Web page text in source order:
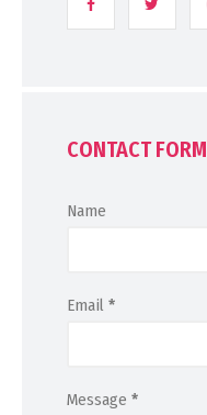
CONTACT FORM
Name
Email *
Message *